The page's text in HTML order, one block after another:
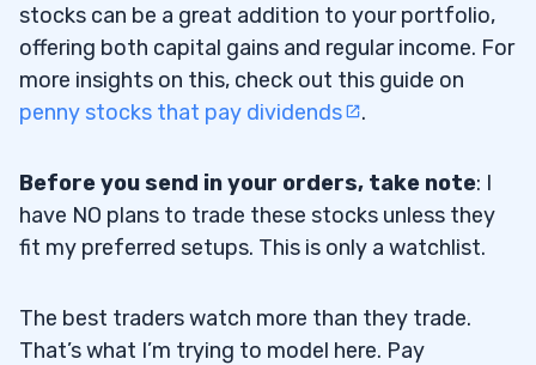
stocks can be a great addition to your portfolio,
offering both capital gains and regular income. For
more insights on this, check out this guide on
penny stocks that pay dividends
.
Before you send in your orders, take note: I
have NO plans to trade these stocks unless they
fit my preferred setups. This is only a watchlist.
The best traders watch more than they trade.
That’s what I’m trying to model here. Pay